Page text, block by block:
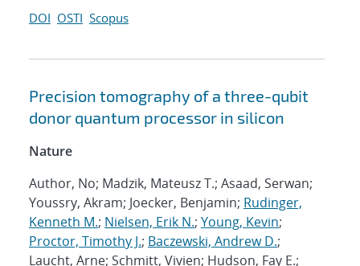
DOI OSTI Scopus
Precision tomography of a three-qubit
donor quantum processor in silicon
Nature
Author, No; Madzik, Mateusz T.; Asaad, Serwan;
Youssry, Akram; Joecker, Benjamin; Rudinger,
Kenneth M.; Nielsen, Erik N.; Young, Kevin;
Proctor, Timothy J.; Baczewski, Andrew D.;
Laucht, Arne; Schmitt, Vivien; Hudson, Fay E.;